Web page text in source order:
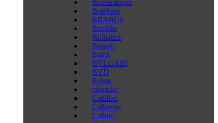
Bovensiepen
Brabham
BRABUS
Bricklin
Brilliance
Bugatti
Buick
BVLGARI
BYD
Byton
cabriolet
Cadillac
Callaway
Callum